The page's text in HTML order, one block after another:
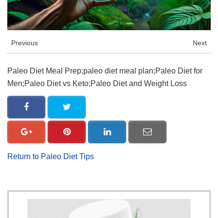
Previous Next
Paleo Diet Meal Prep;paleo diet meal plan;Paleo Diet for
Men;Paleo Diet vs Keto;Paleo Diet and Weight Loss
Return to Paleo Diet Tips